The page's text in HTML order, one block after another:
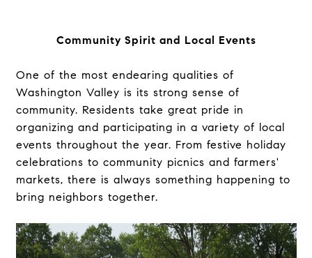
Community Spirit and Local Events
One of the most endearing qualities of
Washington Valley is its strong sense of
community. Residents take great pride in
organizing and participating in a variety of local
events throughout the year. From festive holiday
celebrations to community picnics and farmers'
markets, there is always something happening to
bring neighbors together.